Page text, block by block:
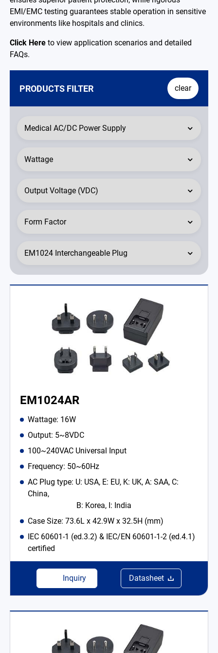
EMI/EMC testing guarantees stable operation in sensitive
environments like hospitals and clinics.
Click Here to view application scenarios and detailed
FAQs.
PRODUCTS FILTER clear
EM1024AR
Wattage: 16W
Output: 5~8VDC
100~240VAC Universal Input
Frequency: 50~60Hz
AC Plug type: U: USA, E: EU, K: UK, A: SAA, C:
China,
B: Korea, I: India
Case Size: 73.6L x 42.9W x 32.5H (mm)
IEC 60601-1 (ed.3.2) & IEC/EN 60601-1-2 (ed.4.1)
certified
Inquiry Datasheet